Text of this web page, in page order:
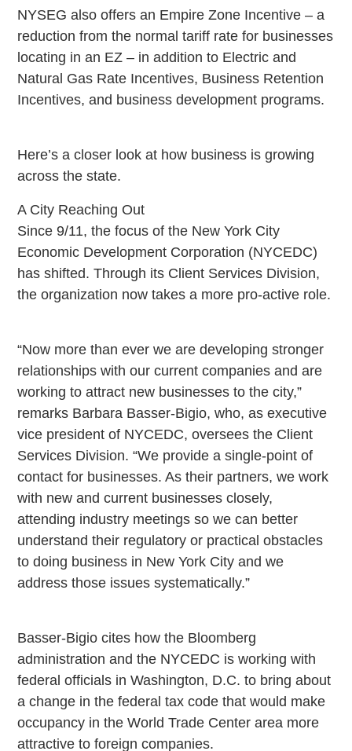
NYSEG also offers an Empire Zone Incentive – a
reduction from the normal tariff rate for businesses
locating in an EZ – in addition to Electric and
Natural Gas Rate Incentives, Business Retention
Incentives, and business development programs.
Here’s a closer look at how business is growing
across the state.
A City Reaching Out
Since 9/11, the focus of the New York City
Economic Development Corporation (NYCEDC)
has shifted. Through its Client Services Division,
the organization now takes a more pro-active role.
“Now more than ever we are developing stronger
relationships with our current companies and are
working to attract new businesses to the city,”
remarks Barbara Basser-Bigio, who, as executive
vice president of NYCEDC, oversees the Client
Services Division. “We provide a single-point of
contact for businesses. As their partners, we work
with new and current businesses closely,
attending industry meetings so we can better
understand their regulatory or practical obstacles
to doing business in New York City and we
address those issues systematically.”
Basser-Bigio cites how the Bloomberg
administration and the NYCEDC is working with
federal officials in Washington, D.C. to bring about
a change in the federal tax code that would make
occupancy in the World Trade Center area more
attractive to foreign companies.